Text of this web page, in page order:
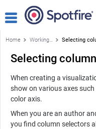
Home Working with visualizations Selecting
Selecting
When creating a
show on various axes
color axis.
When you are an author
you find column selectors